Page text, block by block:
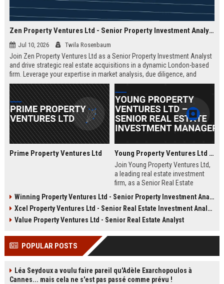
Zen Property Ventures Ltd - Senior Property Investment Analyst
Jul 10, 2026 Twila Rosenbaum
Join Zen Property Ventures Ltd as a Senior Property Investment Analyst
and drive strategic real estate acquisitions in a dynamic London-based
firm. Leverage your expertise in market analysis, due diligence, and
portfolio management to shape high-value investments. This is an
exceptional opportunity to advance your career with a leading property
investment company known for its innovative approach and strong
market reputation.
Prime Property Ventures Ltd Young Property Ventures Ltd – Senior Real Estate Investment Manager
Join Young Property Ventures Ltd,
a leading real estate investment
firm, as a Senior Real Estate
strategic acquisitions, manage
portfolios, and shape the future of
property development.
Winning Property Ventures Ltd - Senior Property Investment Analyst
Xcel Property Ventures Ltd - Senior Real Estate Investment Analyst
Value Property Ventures Ltd - Senior Real Estate Analyst
POPULAR POSTS
Léa Seydoux a voulu faire pareil qu'Adèle Exarchopoulos à
Cannes... mais cela ne s'est pas passé comme prévu !